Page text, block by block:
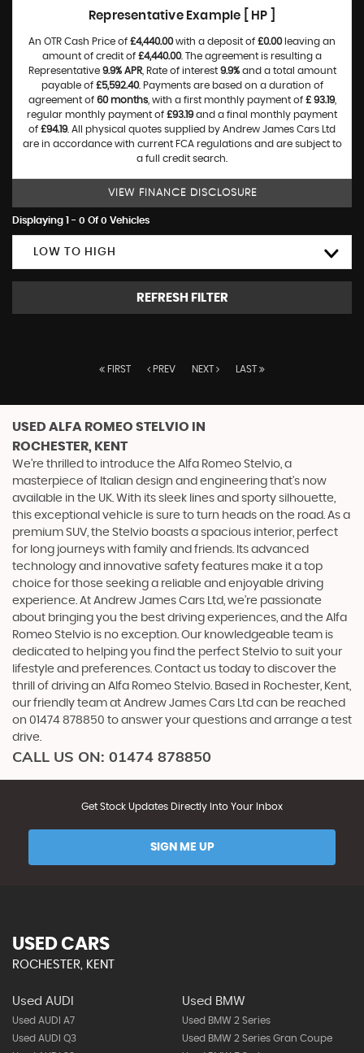
Representative Example [ HP ]
An OTR Cash Price of £4,440.00with a deposit of £0.00leaving an
amount of credit of £4,440.00. The agreement is resulting a
Representative 9.9% APR, Rate of interest 9.9%and a total amount
payable of £5,592.40. Payments are based on a duration of
agreement of 60 months, with a first monthly payment of £ 93.19,
regular monthly payment of £93.19and a final monthly payment
of £94.19. All physical quotes supplied by Andrew James Cars Ltd
are in accordance with current FCA regulations and are subject to
a full credit search.
VIEW FINANCE DISCLOSURE
Displaying 1 - 0 Of 0 Vehicles
LOW TO HIGH
REFRESH FILTER
FIRST PREV NEXT LAST
USED ALFA ROMEO STELVIO IN
ROCHESTER, KENT
We're thrilled to introduce the Alfa Romeo Stelvio, a
masterpiece of Italian design and engineering that's now
available in the UK. With its sleek lines and sporty silhouette,
this exceptional vehicle is sure to turn heads on the road. As a
premium SUV, the Stelvio boasts a spacious interior, perfect
for long journeys with family and friends. Its advanced
technology and innovative safety features make it a top
choice for those seeking a reliable and enjoyable driving
experience. At Andrew James Cars Ltd, we're passionate
about bringing you the best driving experiences, and the Alfa
Romeo Stelvio is no exception. Our knowledgeable team is
dedicated to helping you find the perfect Stelvio to suit your
lifestyle and preferences. Contact us today to discover the
thrill of driving an Alfa Romeo Stelvio. Based in Rochester, Kent,
our friendly team at Andrew James Cars Ltd can be reached
on 01474 878850 to answer your questions and arrange a test
drive.
CALL US ON: 01474 878850
Get Stock Updates Directly Into Your Inbox
SIGN ME UP
USED CARS
ROCHESTER, KENT
Used AUDI
Used AUDI A7
Used AUDI Q3
Used BMW
Used BMW 2 Series
Used BMW 2 Series Gran Coupe